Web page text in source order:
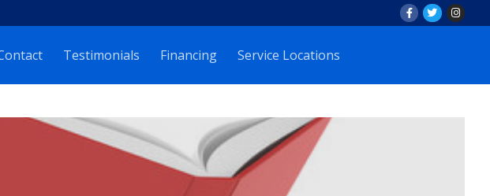
Testimonials Financing Service Locations